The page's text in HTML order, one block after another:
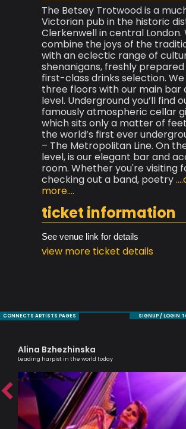
The Betsey Trotwood is a
Victorian pub in the historic
Clerkenwell in central London.
combine the joys of the
with an eclectic range of
shenanigans, freshly
first-class drinks selection.
three floors with our main bar
level. Underground you’ll find
famously atmospheric cellar
which sits only a matter of
the world’s first ever
– The Metropolitan Line. On
level, is our elegant bar and
room. Whether you're visiting
checking out a band, poetry
more....
ticket information
See venue link for details
view more ticket details
CONNECTS ARTISTS PAGES SIGNUP / LOGIN
Alina Bzhezhinska
Leading harpist in the world today